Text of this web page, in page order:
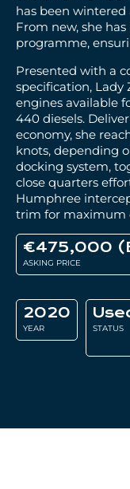
has been wintered
From new, she
programme,
Presented with a
specification,
engines available
440 diesels.
economy, she
knots, depending
docking system,
close quarters
Humphree
trim for maximum
€475,000
ASKING PRICE
2020
YEAR STATUS